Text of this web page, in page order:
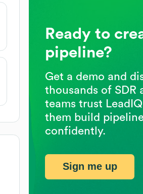
Ready to
pipeline?
Get a demo and
thousands of SDR
teams trust
them build
confidently.
Sign me up